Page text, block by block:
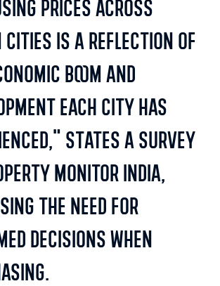
prices across
cities is a reflection of
boom and
each city has
states a survey
Monitor India,
the need for
decisions when